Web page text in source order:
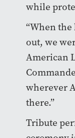
while
“When
out, we
American
wherever
there.”
Tribute